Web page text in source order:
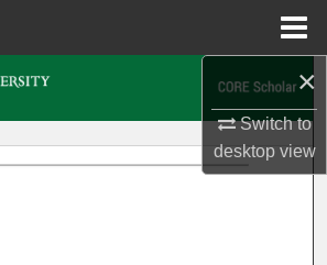
×
Switch to
desktopview